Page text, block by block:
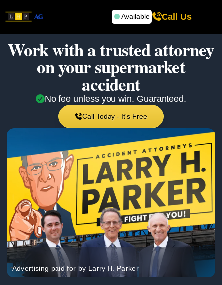
Available Call Us
Work with a trusted attorney
on yoursupermarket
accident
No fee unless you win. Guaranteed.
Call Today - It's Free
Advertising paid for by Larry H. Parker